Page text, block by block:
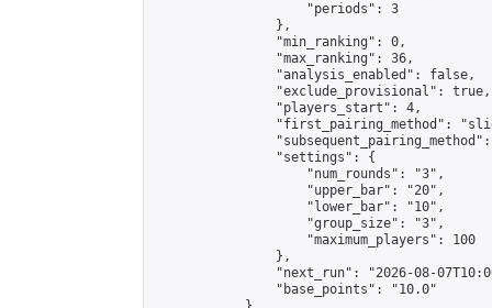
                    "periods": 3
                },
                "min_ranking": 0,
                "max_ranking": 36,
                "analysis_enabled": false,
                "exclude_provisional": true,
                "players_start": 4,
"first_pairing_method":
                "settings": {
                    "num_rounds": "3",
                    "upper_bar": "20",
                    "lower_bar": "10",
                    "group_size": "3",
                    "maximum_players": 100
                },
"next_run": "2026-08-
                "base_points": "10.0"